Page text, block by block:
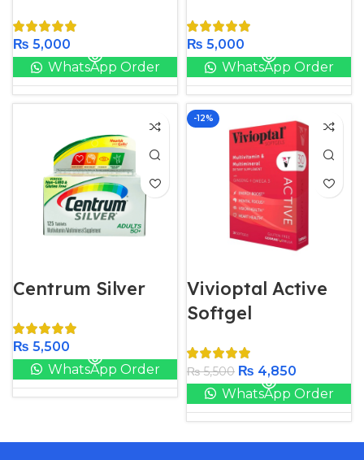
₨ 5,000
WhatsApp Order
₨ 5,000
WhatsApp Order
Centrum Silver
₨ 5,500
WhatsApp Order
-12%
Vivioptal Active
Softgel
₨5,500 ₨ 4,850
WhatsApp Order